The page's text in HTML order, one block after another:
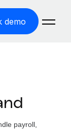
demo
payroll,